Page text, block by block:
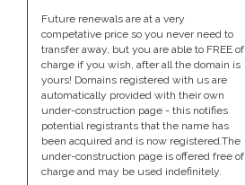
Future renewals are at a very
competative price so you never need to
transfer away, but you are able to FREE of
charge if you wish, after all the domain is
yours! Domains registered with us are
automatically provided with their own
under-construction page - this notifies
potential registrants that the name has
been acquired and is now registered.The
under-construction page is offered free of
charge and may be used indefinitely.